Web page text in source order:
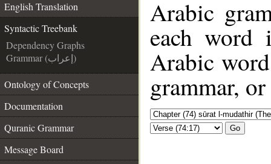
English Translation
Syntactic Treebank
Dependency Graphs
Grammar (إعراب)
Ontology of Concepts
Documentation
Quranic Grammar
Message Board
Arabic
each
Arabic
grammar,
Go